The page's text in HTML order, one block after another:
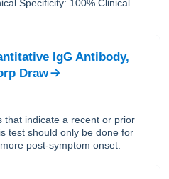
Specificity: 100% Clinical
IgG Antibody,
Draw
that indicate a recent or prior
test should only be done for
post-symptom onset.